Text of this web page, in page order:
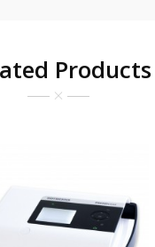
Products